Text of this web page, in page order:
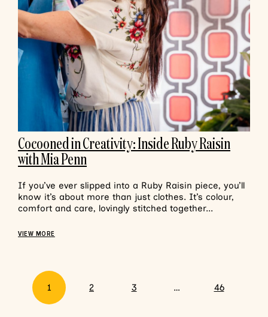
Cocooned in Creativity: Inside Ruby Raisin
with Mia Penn
If you’ve ever slipped into a Ruby Raisin piece, you’ll
know it’s about more than just clothes. It’s colour,
comfort and care, lovingly stitched together...
VIEW MORE
1 2 3 … 46